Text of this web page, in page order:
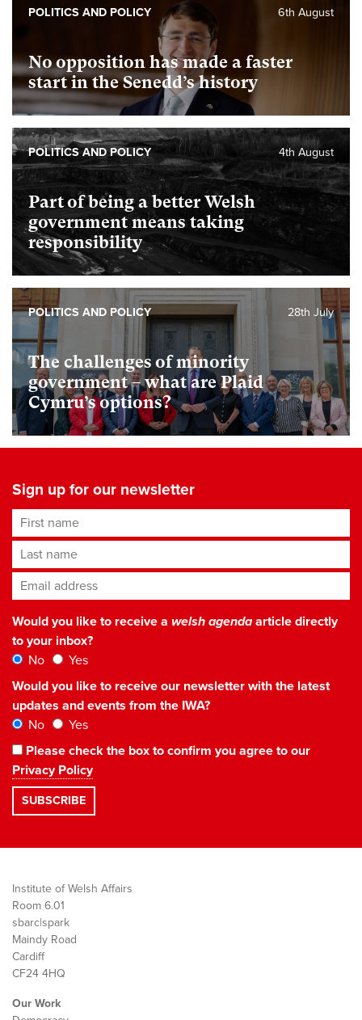
No opposition has made a faster
start in the Senedd’s history
6th August
POLITICS AND POLICY
Part of being a better Welsh
government means taking
responsibility
4th August
POLITICS AND POLICY
The challenges of minority
government – what are Plaid
Cymru’s options?
28th July
POLITICS AND POLICY
Sign up for our newsletter
First name
Last name
Email address*
Would you like to receive a welsh agendaarticle directly
to your inbox?
No
Yes
Would you like to receive our newsletter with the latest
updates and events from the IWA?
No
Yes
Please check the box to confirm you agree to our
Privacy Policy
Institute of Welsh Affairs
Room 6.01
sbarc|spark
Maindy Road
Cardiff
CF24 4HQ
Our Work